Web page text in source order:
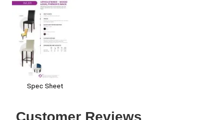
Spec Sheet